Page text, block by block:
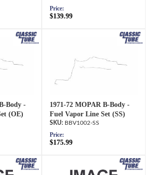
Price:
$139.99
Body -
(OE)
1971-72 MOPAR B-Body -
Fuel Vapor Line Set (SS)
BBV1002-SS
Price:
$175.99